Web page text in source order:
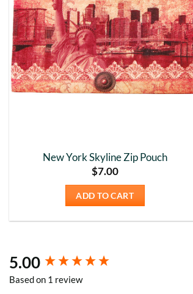
New York Skyline Zip Pouch
$7.00
ADD TO CART
5.00
Based on 1 review
New content loaded